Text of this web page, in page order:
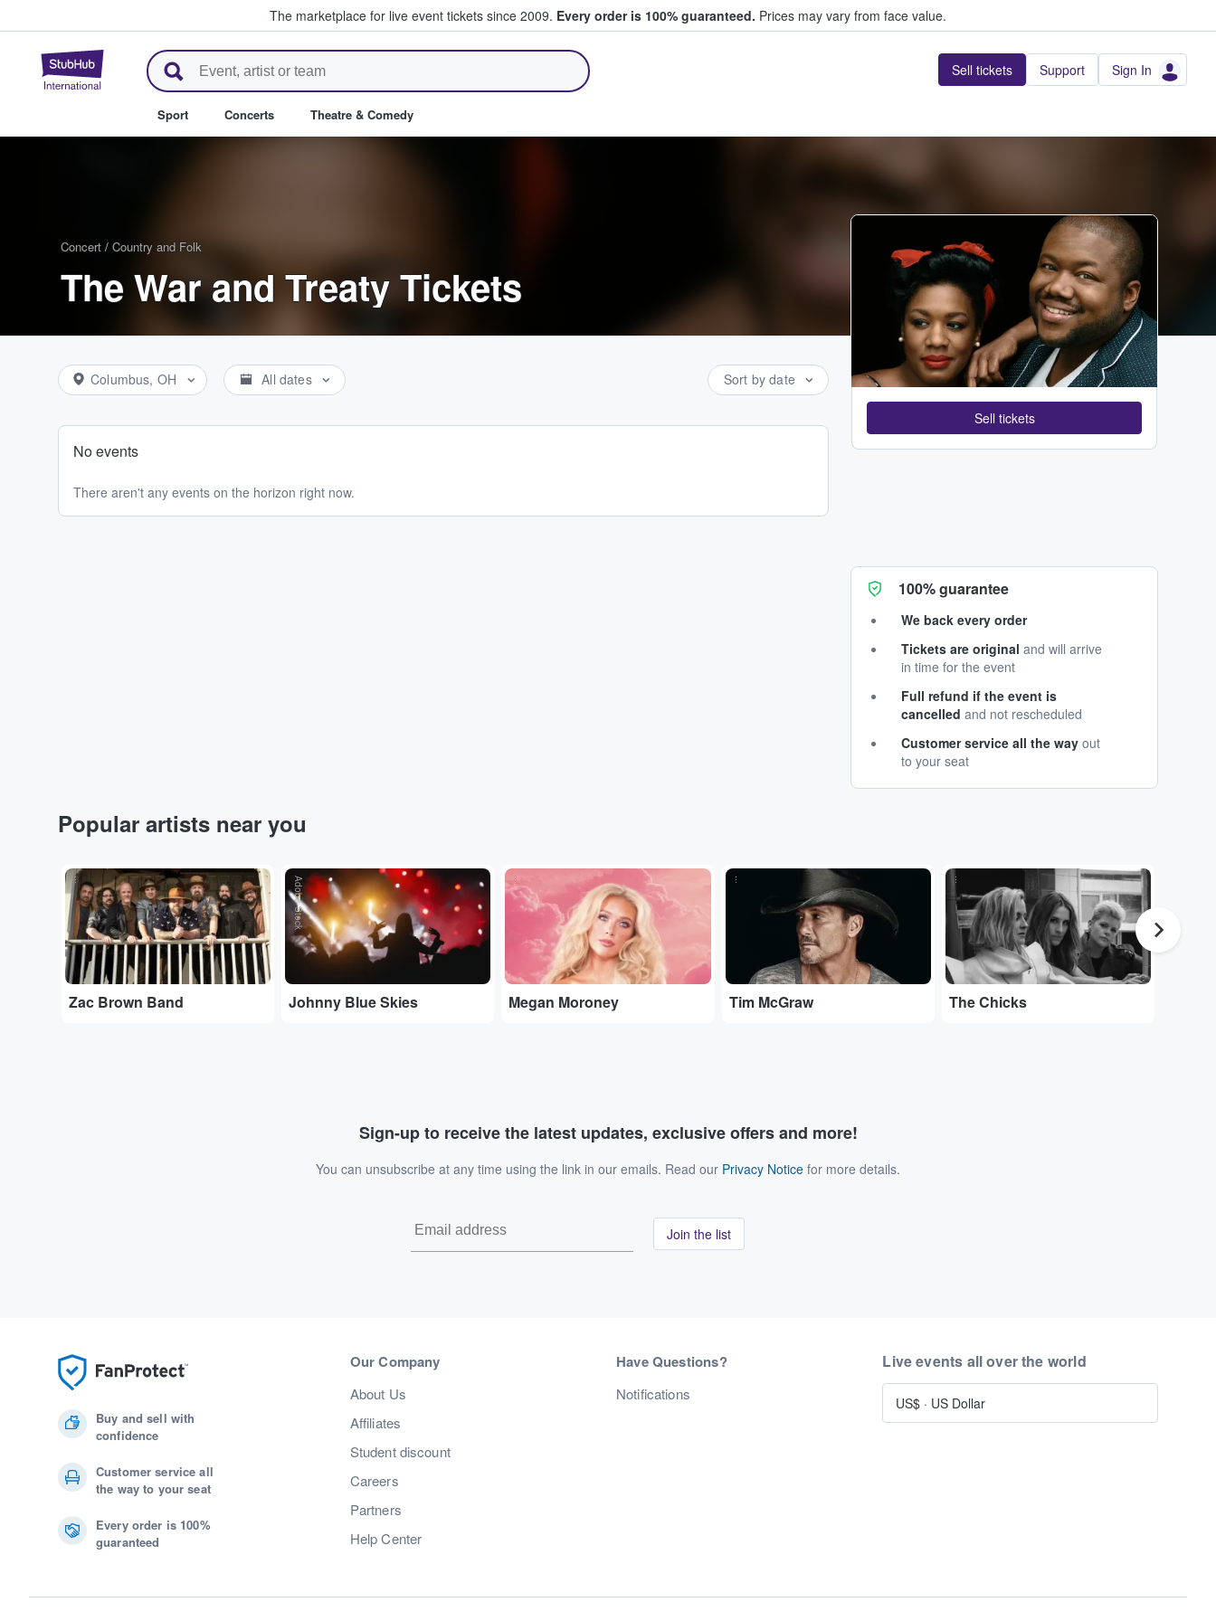
The marketplace for live event tickets since 2009. Every order is 100% guaranteed. Prices may vary from face value.
StubHub – Where Fans Buy & Sell Tickets Sell tickets Support Sign In
Sport Concerts Theatre & Comedy
Concert / Country and Folk
The War and Treaty Tickets
Columbus, OH All dates Sort by date
No events
There aren't any events on the horizon right now.
Sell tickets
100% guarantee
We back every order
Tickets are original and will arrive
in time for the event
Full refund if the event is
cancelled and not rescheduled
Customer service all the way out
to your seat
Popular artists near you
...
Zac Brown Band
Adobe Stock
Johnny Blue Skies
...
Megan Moroney
...
Tim McGraw
...
The Chicks
Sign-up to receive the latest updates, exclusive offers and more!
You can unsubscribe at any time using the link in our emails. Read our Privacy Notice for more details.
Join the list
Buy and sell with
confidence
Customer service all
the way to your seat
Every order is 100%
guaranteed
Our Company
About Us
Affiliates
Student discount
Careers
Partners
Help Center
Have Questions?
Notifications
Live events all over the world
US$ · US Dollar